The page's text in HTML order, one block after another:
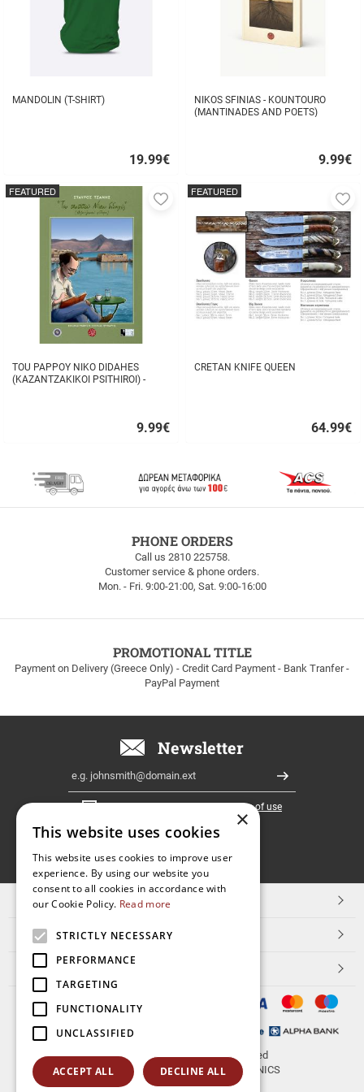
MANDOLIN (T-SHIRT)
19.99€
buy
NIKOS SFINIAS - KOUNTOURO
(MANTINADES AND POETS)
9.99€
buy
TOU PAPPOY NIKO DIDAHES
(KAZANTZAKIKOI PSITHIROI) -
9.99€
FEATURED
Add
favorites
CRETAN KNIFE QUEEN
64.99€
FEATURED
to
to
PHONE ORDERS
Call us 2810 225758.
Customer service & phone orders.
Mon. - Fri. 9:00-21:00, Sat. 9:00-16:00
PROMOTIONAL TITLE
Payment on Delivery (Greece Only) - Credit Card Payment - Bank Tranfer -
PayPal Payment
Newsletter
Register
I have read and accept theterms of use
FOLLOW
US
TOP CATEGORIES
CUSTOMER SERVICE
ESHOPNAME
© 2026 aerakis.netAll rights reserved
Designed & developed byNETMECHANICS
×
This website uses cookies
This website uses cookies to improve user
experience. By using our website you
consent to all cookies in accordance with
our Cookie Policy. Read more
STRICTLY NECESSARY
PERFORMANCE
TARGETING
FUNCTIONALITY
UNCLASSIFIED
ACCEPT ALL DECLINE ALL